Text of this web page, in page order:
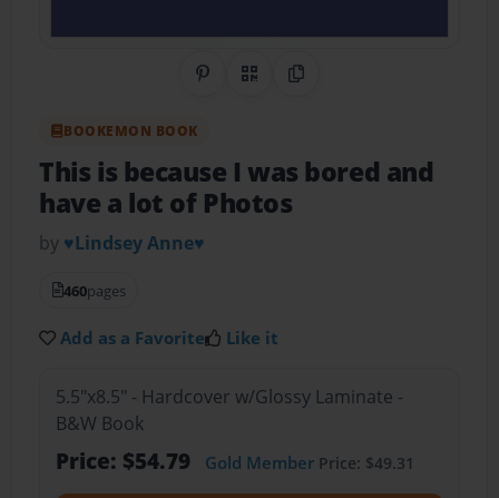
Share on Pinterest
QR CodeCopy Link
BOOKEMON BOOK
This is because I was bored and
have a lot of Photos
by ♥Lindsey Anne♥
460pages
Add as a Favorite Like it
5.5"x8.5" - Hardcover w/Glossy Laminate -
B&W Book
Price: $54.79 Gold MemberPrice: $49.31